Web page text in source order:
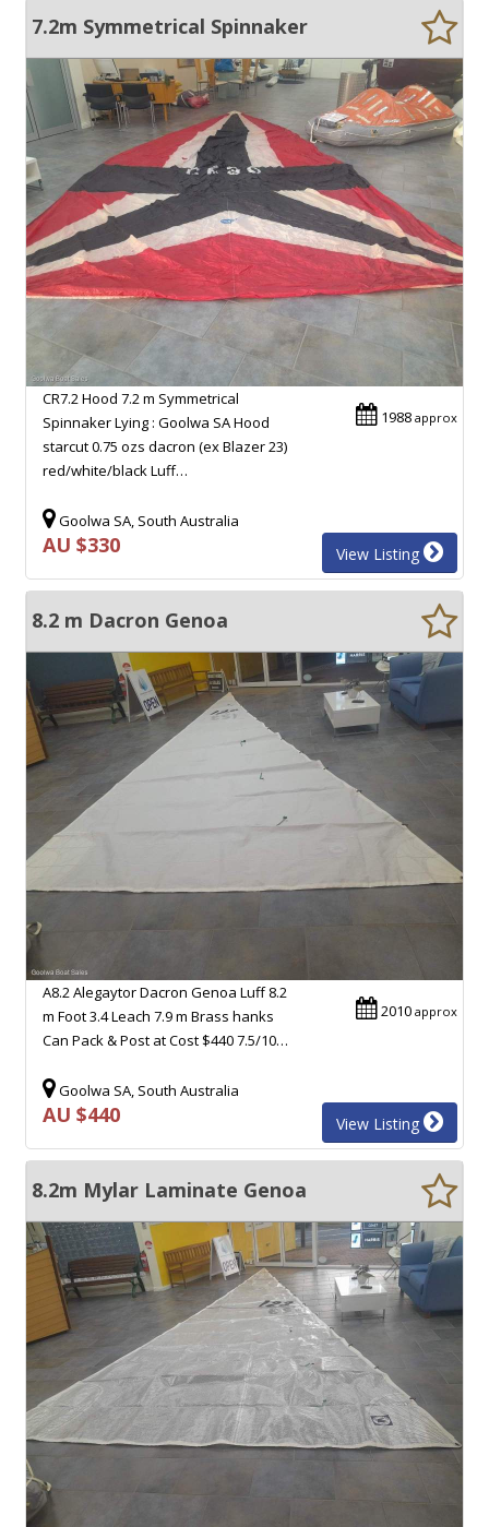
7.2m Symmetrical Spinnaker
1988 approx
CR7.2 Hood 7.2 m Symmetrical
Spinnaker Lying : Goolwa SA Hood
starcut 0.75 ozs dacron (ex Blazer 23)
red/white/black Luff…
Goolwa SA, South Australia
AU $330 View Listing
8.2 m Dacron Genoa
2010 approx
A8.2 Alegaytor Dacron Genoa Luff 8.2
m Foot 3.4 Leach 7.9 m Brass hanks
Can Pack & Post at Cost $440 7.5/10…
Goolwa SA, South Australia
AU $440 View Listing
8.2m Mylar Laminate Genoa